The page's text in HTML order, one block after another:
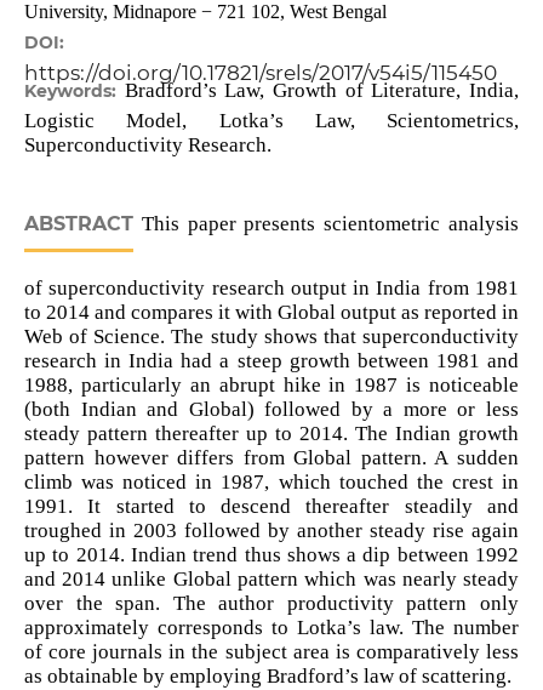
University, Midnapore − 721 102, West Bengal
DOI:
https://doi.org/10.17821/srels/2017/v54i5/115450
Keywords: Bradford’s Law, Growth of Literature, India,
Logistic Model, Lotka’s Law, Scientometrics,
Superconductivity Research.
ABSTRACTThis paper presents scientometric analysis
of superconductivity research output in India from 1981
to 2014 and compares it with Global output as reported in
Web of Science. The study shows that superconductivity
research in India had a steep growth between 1981 and
1988, particularly an abrupt hike in 1987 is noticeable
(both Indian and Global) followed by a more or less
steady pattern thereafter up to 2014. The Indian growth
pattern however differs from Global pattern. A sudden
climb was noticed in 1987, which touched the crest in
1991. It started to descend thereafter steadily and
troughed in 2003 followed by another steady rise again
up to 2014. Indian trend thus shows a dip between 1992
and 2014 unlike Global pattern which was nearly steady
over the span. The author productivity pattern only
approximately corresponds to Lotka’s law. The number
of core journals in the subject area is comparatively less
as obtainable by employing Bradford’s law of scattering.